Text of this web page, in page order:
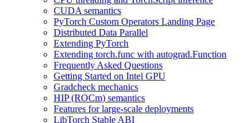
CUDA semantics
PyTorch Custom Operators Landing Page
Distributed Data Parallel
Extending PyTorch
Extending torch.func with autograd.Function
Frequently Asked Questions
Getting Started on Intel GPU
Gradcheck mechanics
HIP (ROCm) semantics
Features for large-scale deployments
LibTorch Stable ABI